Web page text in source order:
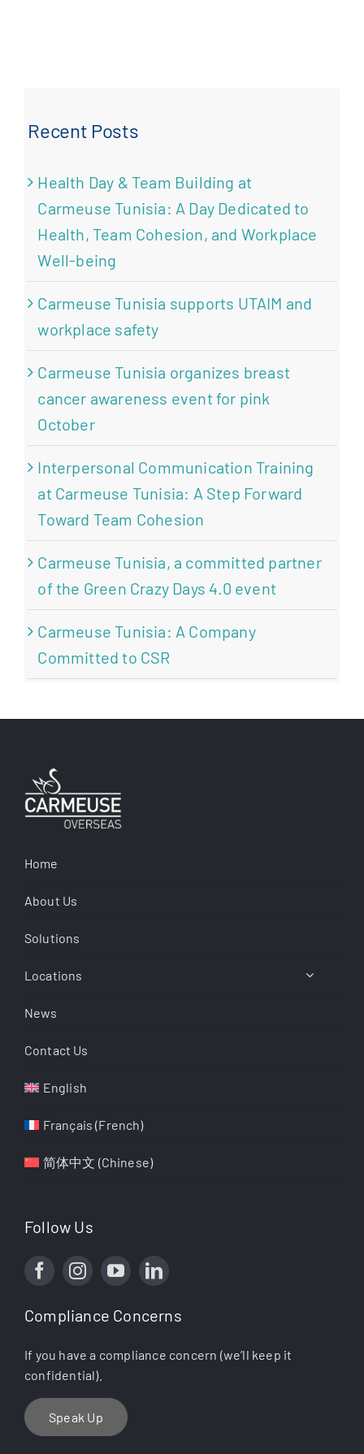
Recent Posts
Health Day & Team Building at
Carmeuse Tunisia: A Day Dedicated to
Health, Team Cohesion, and Workplace
Well-being
Carmeuse Tunisia supports UTAIM and
workplace safety
Carmeuse Tunisia organizes breast
cancer awareness event for pink
October
Interpersonal Communication Training
at Carmeuse Tunisia: A Step Forward
Toward Team Cohesion
Carmeuse Tunisia, a committed partner
of the Green Crazy Days 4.0 event
Carmeuse Tunisia: A Company
Committed to CSR
Home
About Us
Solutions
Locations
News
Contact Us
English
Français (French)
简体中文 (Chinese)
Follow Us
Compliance Concerns
If you have a compliance concern (we’ll keep it
confidential).
Speak Up